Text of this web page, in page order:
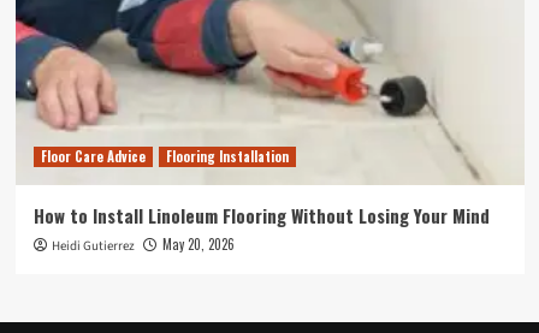
Floor Care Advice Flooring Installation
How to Install Linoleum Flooring Without Losing Your Mind
Heidi Gutierrez May 20, 2026